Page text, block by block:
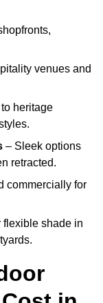
venues and
heritage
– Sleek options
retracted.
commercially for
flexible shade in